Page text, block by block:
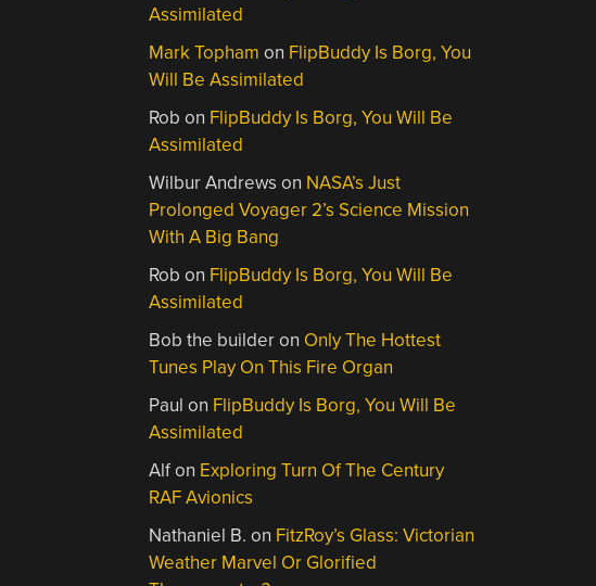
Assimilated
Mark Topham on FlipBuddy Is Borg, You
Will Be Assimilated
Rob on FlipBuddy Is Borg, You Will Be
Assimilated
Wilbur Andrews on NASA’s Just
Prolonged Voyager 2’s Science Mission
With A Big Bang
Rob on FlipBuddy Is Borg, You Will Be
Assimilated
Bob the builderon Only The Hottest
Tunes Play On This Fire Organ
Paul on FlipBuddy Is Borg, You Will Be
Assimilated
Alfon Exploring Turn Of The Century
RAF Avionics
Nathaniel B. on FitzRoy’s Glass: Victorian
Weather Marvel Or Glorified